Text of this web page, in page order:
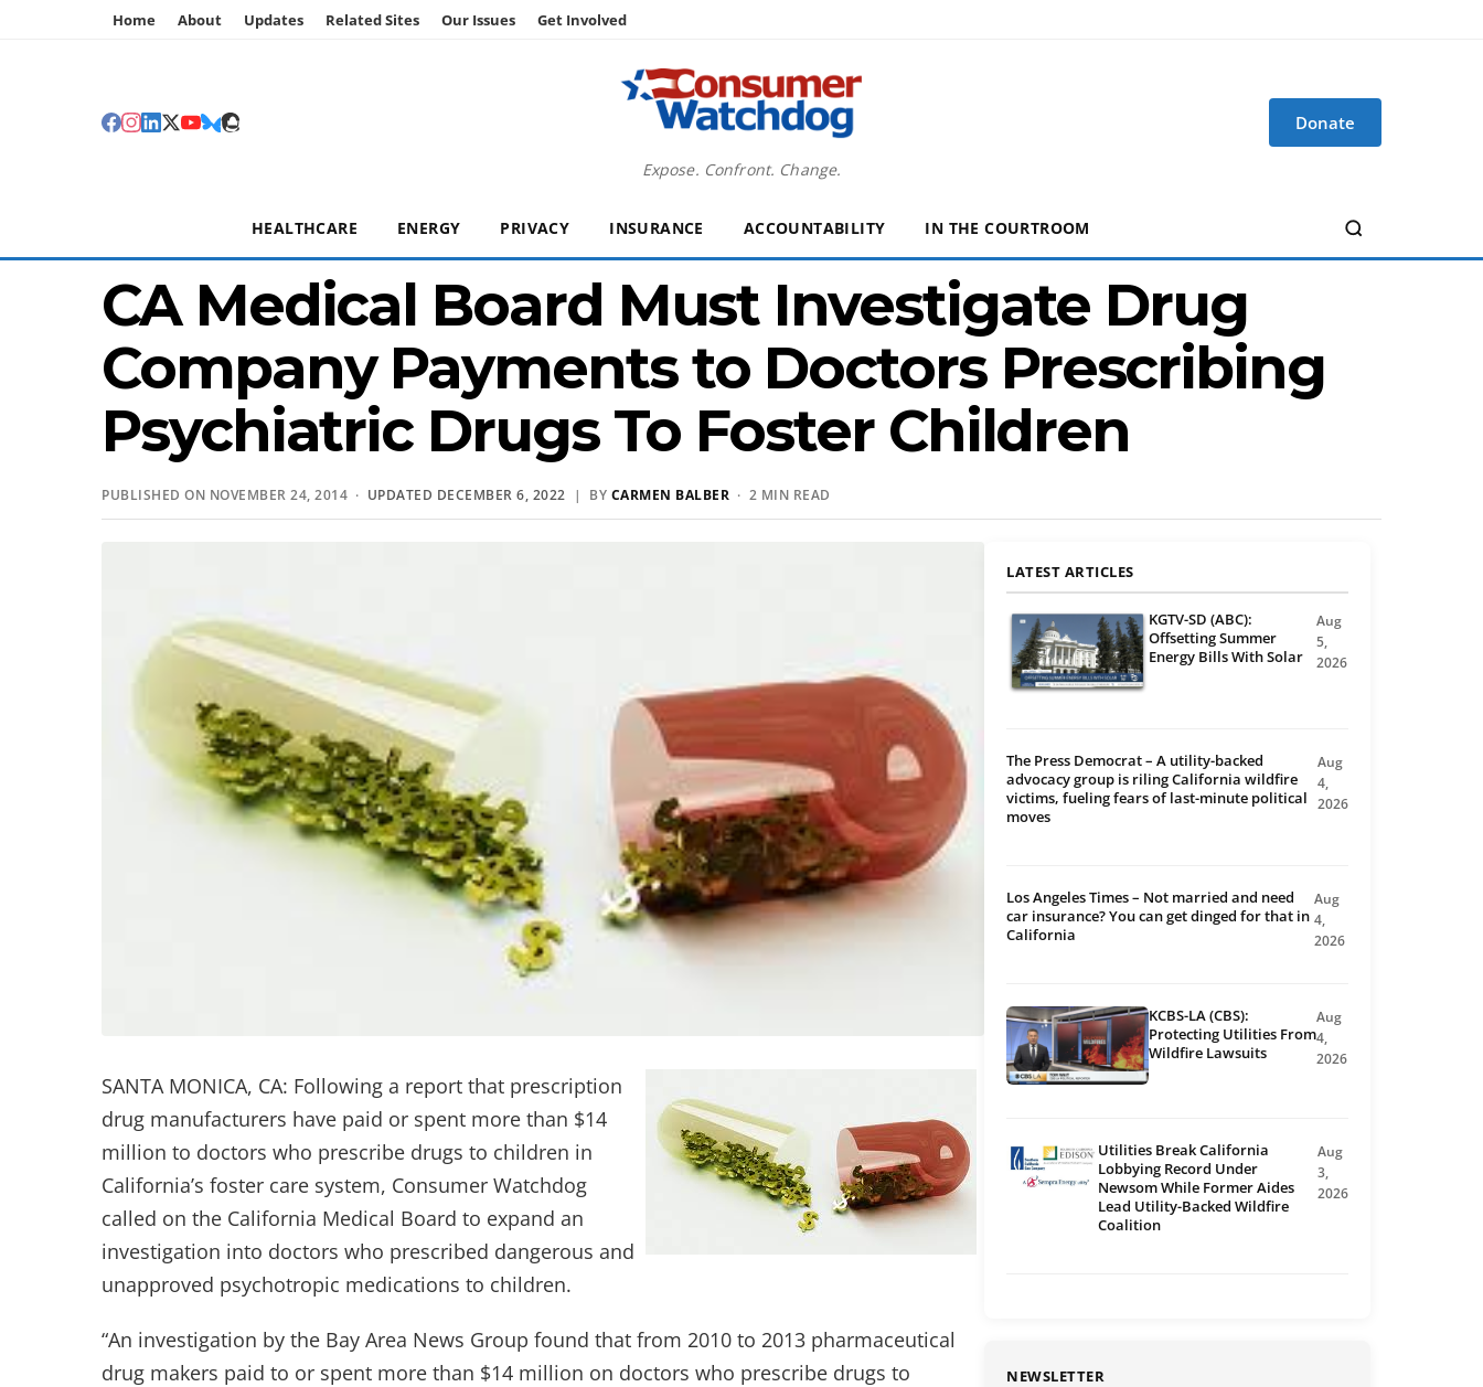
Home About Updates Related Sites Our Issues Get Involved
Expose. Confront. Change.
Donate
HEALTHCARE ENERGY PRIVACY INSURANCE ACCOUNTABILITY IN THE COURTROOM
CA Medical Board Must Investigate Drug
Company Payments to Doctors Prescribing
Psychiatric Drugs To Foster Children
PUBLISHED ON NOVEMBER 24, 2014 · UPDATED DECEMBER 6, 2022 | BY CARMEN BALBER · 2 MIN READ
SANTA MONICA, CA: Following a report that prescription
drug manufacturers have paid or spent more than $14
million to doctors who prescribe drugs to children in
California’s foster care system, Consumer Watchdog
called on the California Medical Board to expand an
investigation into doctors who prescribed dangerous and
unapproved psychotropic medications to children.
“An investigation by the Bay Area News Group found that from 2010 to 2013 pharmaceutical
drug makers paid to or spent more than $14 million on doctors who prescribe drugs to
LATEST ARTICLES
KGTV-SD (ABC):
Offsetting Summer
Energy Bills With Solar
Aug
5,
2026
The Press Democrat – A utility-backed
advocacy group is riling California wildfire
victims, fueling fears of last-minute political
moves
Aug
4,
2026
Los Angeles Times – Not married and need
car insurance? You can get dinged for that in
California
Aug
4,
2026
KCBS-LA (CBS):
Protecting Utilities From
Wildfire Lawsuits
Aug
4,
2026
Utilities Break California
Lobbying Record Under
Newsom While Former Aides
Lead Utility-Backed Wildfire
Coalition
Aug
3,
2026
NEWSLETTER